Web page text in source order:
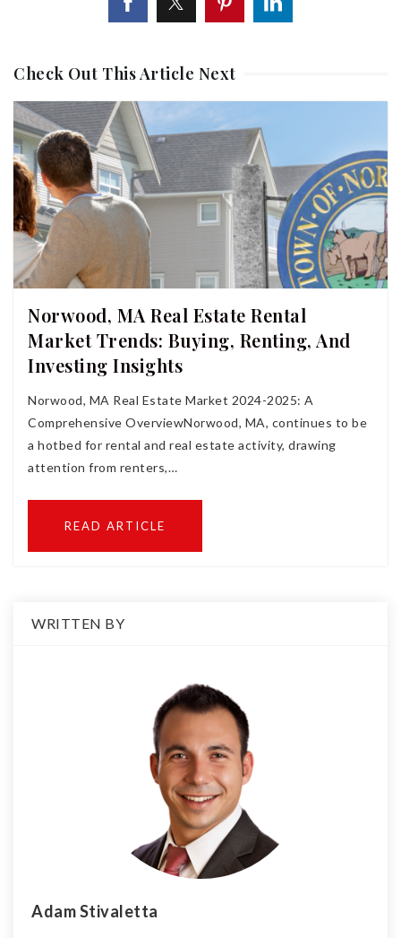
Check Out This Article Next
Norwood, MA Real Estate Rental
Market Trends: Buying, Renting, And
Investing Insights
Norwood, MA Real Estate Market 2024-2025: A
Comprehensive OverviewNorwood, MA, continues to be
a hotbed for rental and real estate activity, drawing
attention from renters,…
READ ARTICLE
WRITTEN BY
Adam Stivaletta